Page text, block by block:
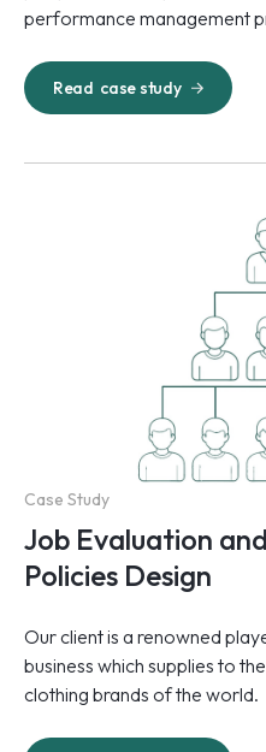
performance management
Read case study
Case Study
Job Evaluation
Policies Design
Our client is a renowned
business which supplies to
clothing brands of the world.